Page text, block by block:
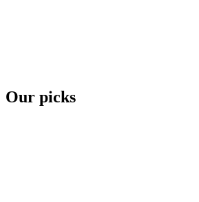
Our picks